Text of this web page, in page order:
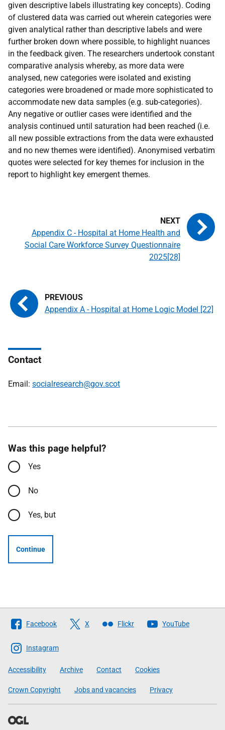
given descriptive labels illustrating key concepts). Coding
of clustered data was carried out wherein categories were
given analytical rather than descriptive labels and were
further broken down where possible, to highlight nuances
in the feedback given. The researchers undertook constant
comparative analysis whereby, as more data were
analysed, new categories were isolated and existing
categories were broadened or made more sophisticated to
accommodate new data samples (e.g. sub-categories).
Any negative or outlier cases were identified and the
analysis continued until saturation had been reached (i.e.
all new possible extractions from the data were exhausted
and no new themes were identified). Anonymised verbatim
quotes were selected for key themes for inclusion in the
report to highlight key emergent themes.
Appendix A - Hospital at Home Logic Model [22]
Appendix C - Hospital at Home Health and
Social Care Workforce Survey Questionnaire
2025[28]
Contact
Email: socialresearch@gov.scot
Was this page helpful?
Yes
No
Yes, but
Continue
Follow
The
Scottish
Government
Facebook X Flickr YouTube
Instagram
Accessibility Archive Contact Cookies
Crown Copyright Jobs and vacancies Privacy